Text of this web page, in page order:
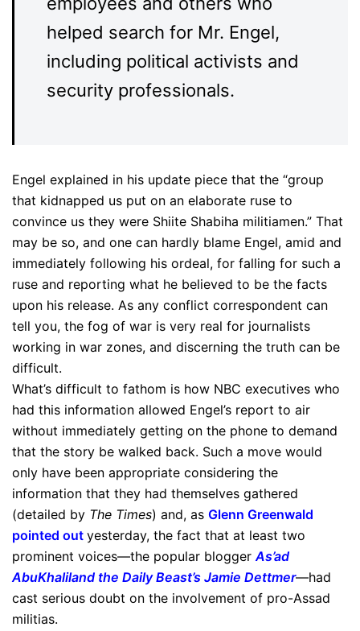
helped search for Mr. Engel,
including political activists and
security professionals.
Engel explained in his update piece that the “group
that kidnapped us put on an elaborate ruse to
convince us they were Shiite Shabiha militiamen.” That
may be so, and one can hardly blame Engel, amid and
immediately following his ordeal, for falling for such a
ruse and reporting what he believed to be the facts
upon his release. As any conflict correspondent can
tell you, the fog of war is very real for journalists
working in war zones, and discerning the truth can be
difficult.
What’s difficult to fathom is how NBC executives who
had this information allowed Engel’s report to air
without immediately getting on the phone to demand
that the story be walked back. Such a move would
only have been appropriate considering the
information that they had themselves gathered
(detailed by The Times) and, as Glenn Greenwald
pointed out yesterday, the fact that at least two
prominent voices—the popular bloggerAs’ad
AbuKhaliland the Daily Beast’s Jamie Dettmer—had
cast serious doubt on the involvement of pro-Assad
militias.